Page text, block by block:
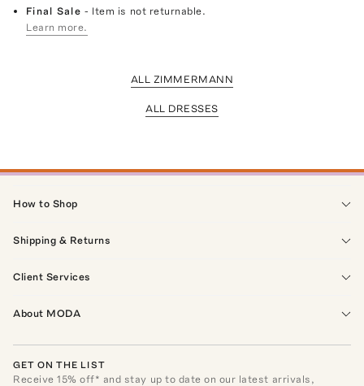
Final Sale- Item is not returnable.
Learn more.
ALL ZIMMERMANN
ALL DRESSES
How to Shop
Shipping & Returns
Client Services
About MODA
GET ON THE LIST
Receive15% off* and stay up to date on our latest arrivals,